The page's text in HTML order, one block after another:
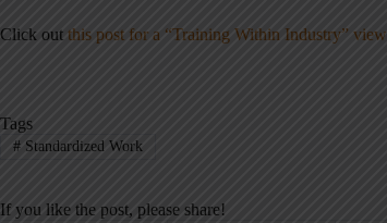
Click out this post for a “Training Within Industry” view
Tags
#Standardized Work
If you like the post, please share!